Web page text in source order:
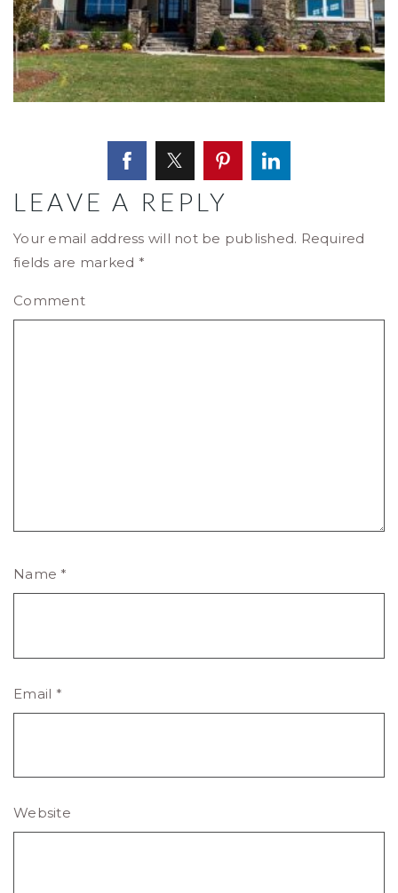
LEAVE A REPLY
Your email address will not be published. Required
fields are marked *
Comment
Name *
Email *
Website